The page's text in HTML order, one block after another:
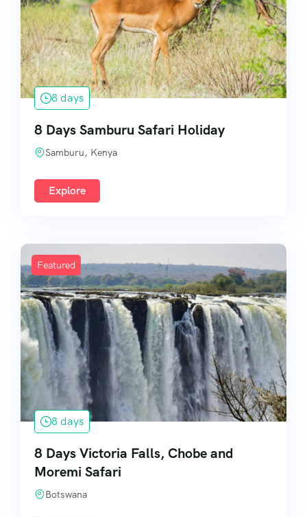
8 days
8 Days Samburu Safari Holiday
Samburu, Kenya
Explore
Featured
8 days
8 Days Victoria Falls, Chobe and
Moremi Safari
Botswana